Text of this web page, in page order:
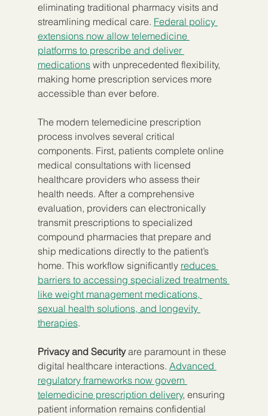
eliminating traditional pharmacy visits and
streamlining medical care. Federal policy
extensions now allow telemedicine
platforms to prescribe and deliver
medications with unprecedented flexibility,
making home prescription services more
accessible than ever before.
The modern telemedicine prescription
process involves several critical
components. First, patients complete online
medical consultations with licensed
healthcare providers who assess their
health needs. After a comprehensive
evaluation, providers can electronically
transmit prescriptions to specialized
compound pharmacies that prepare and
ship medications directly to the patient’s
home. This workflow significantly reduces
barriers to accessing specialized treatments
like weight management medications,
sexual health solutions, and longevity
therapies.
Privacy and Security are paramount in these
digital healthcare interactions. Advanced
regulatory frameworks now govern
telemedicine prescription delivery, ensuring
patient information remains confidential